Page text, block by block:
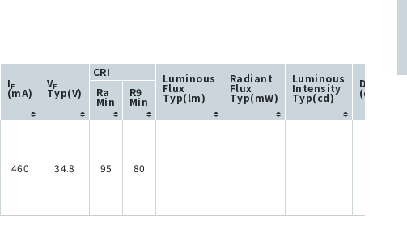
IF
(mA)
VF
Typ(V)
CRI Luminous
Flux
Typ(lm)
Radiant
Flux
Typ(mW)
Luminous
Intensity
Typ(cd) (degree)
Ra
Min
R9
Min
460 34.8 95 80